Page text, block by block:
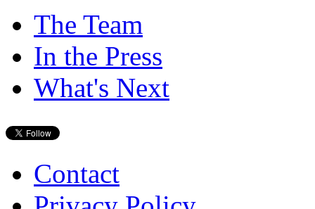
The Team
In the Press
What's Next
Contact